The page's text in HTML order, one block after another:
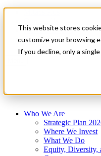
This website stores
customize your browsing
If you decline, only a
News & Events
Get Started
Who We Are
Strategic Plan
Where We Invest
What We Do
Equity, Diversity,